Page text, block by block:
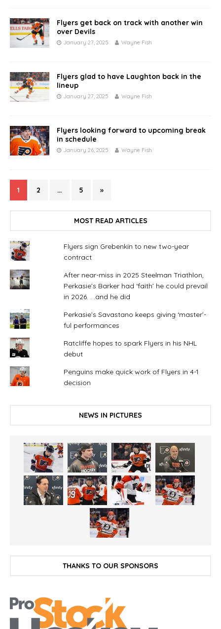
Flyers get back on track with another win
over Devils
January 27, 2025 Wayne Fish
Flyers glad to have Laughton back in the
lineup
January 27, 2025 Wayne Fish
Flyers looking forward to upcoming break
in schedule
January 26, 2025 Wayne Fish
1 2 … 5 »
MOST READ ARTICLES
Flyers sign Grebenkin to new two-year
contract
After near-miss in 2025 Steelman Triathlon,
Perkasie’s Barker had ‘faith’ he could prevail
in 2026. . .and he did
Perkasie’s Savastano keeps giving ‘master’-
ful performances
Ratcliffe hopes to spark Flyers in his NHL
debut
Penguins make quick work of Flyers in 4-1
decision
NEWS IN PICTURES
THANKS TO OUR SPONSORS